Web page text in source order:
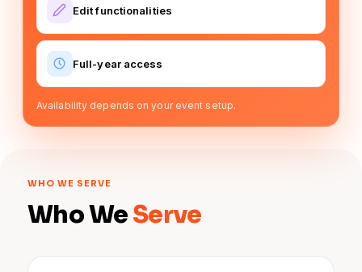
Edit functionalities
Full-year access
Availability depends on your event setup.
WHO WE SERVE
Who WeServe